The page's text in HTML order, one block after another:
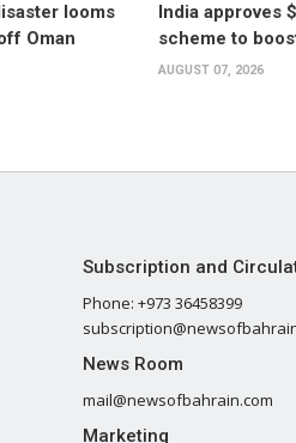
looms
Oman
India approves
scheme to
AUGUST 07, 2026
Subscription and
Phone: +973 36458399
News Room
mail@newsofbahrain.com
Marketing